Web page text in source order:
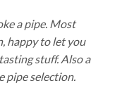
a pipe. Most
happy to let you
stuff. Also a
pipe selection.